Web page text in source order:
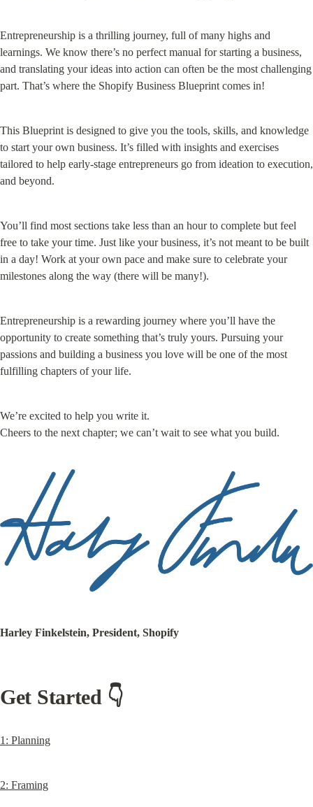
Entrepreneurship is a thrilling journey, full of many highs and
learnings. We know there’s no perfect manual for starting a business,
and translating your ideas into action can often be the most challenging
part. That’s where the Shopify Business Blueprint comes in!
This Blueprint is designed to give you the tools, skills, and knowledge
to start your own business. It’s filled with insights and exercises
tailored to help early-stage entrepreneurs go from ideation to execution,
and beyond.
You’ll find most sections take less than an hour to complete but feel
free to take your time. Just like your business, it’s not meant to be built
in a day! Work at your own pace and make sure to celebrate your
milestones along the way (there will be many!).
Entrepreneurship is a rewarding journey where you’ll have the
opportunity to create something that’s truly yours. Pursuing your
passions and building a business you love will be one of the most
fulfilling chapters of your life.
We’re excited to help you write it.
Cheers to the next chapter; we can’t wait to see what you build.
Harley Finkelstein, President, Shopify
Get Started 👇
1: Planning
2: Framing